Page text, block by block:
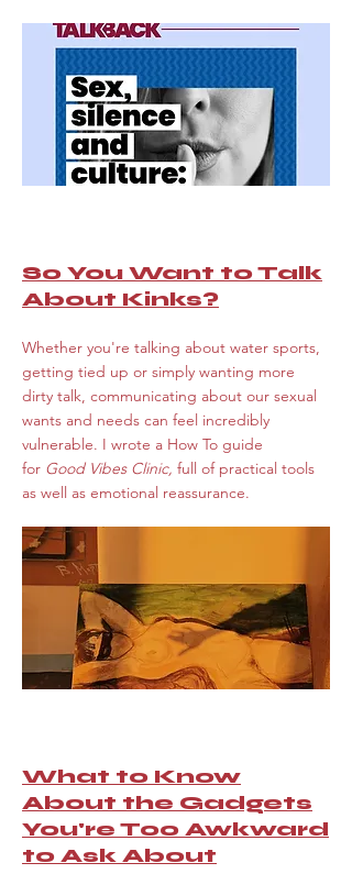
So You Want to Talk
About Kinks?
Whether you're talking about water sports,
getting tied up or simply wanting more
dirty talk, communicating about our sexual
wants and needs can feel incredibly
vulnerable. I wrote a How To guide
for Good Vibes Clinic, full of practical tools
as well as emotional reassurance.
What to Know
About the Gadgets
You're Too Awkward
to Ask About